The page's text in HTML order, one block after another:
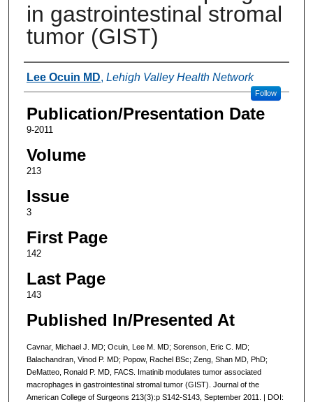
in gastrointestinal stromal
tumor (GIST)
Authors
Lee Ocuin MD, Lehigh Valley Health Network
Follow
Publication/Presentation Date
9-2011
Volume
213
Issue
3
First Page
142
Last Page
143
Published In/Presented At
Cavnar, Michael J. MD; Ocuin, Lee M. MD; Sorenson, Eric C. MD;
Balachandran, Vinod P. MD; Popow, Rachel BSc; Zeng, Shan MD, PhD;
DeMatteo, Ronald P. MD, FACS. Imatinib modulates tumor associated
macrophages in gastrointestinal stromal tumor (GIST). Journal of the
American College of Surgeons 213(3):p S142-S143, September 2011. | DOI: